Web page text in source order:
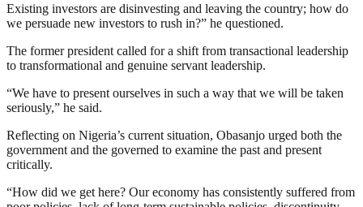
Existing investors are disinvesting and leaving the country; how do
we persuade new investors to rush in?” he questioned.
The former president called for a shift from transactional leadership
to transformational and genuine servant leadership.
“We have to present ourselves in such a way that we will be taken
seriously,” he said.
Reflecting on Nigeria’s current situation, Obasanjo urged both the
government and the governed to examine the past and present
critically.
“How did we get here? Our economy has consistently suffered from